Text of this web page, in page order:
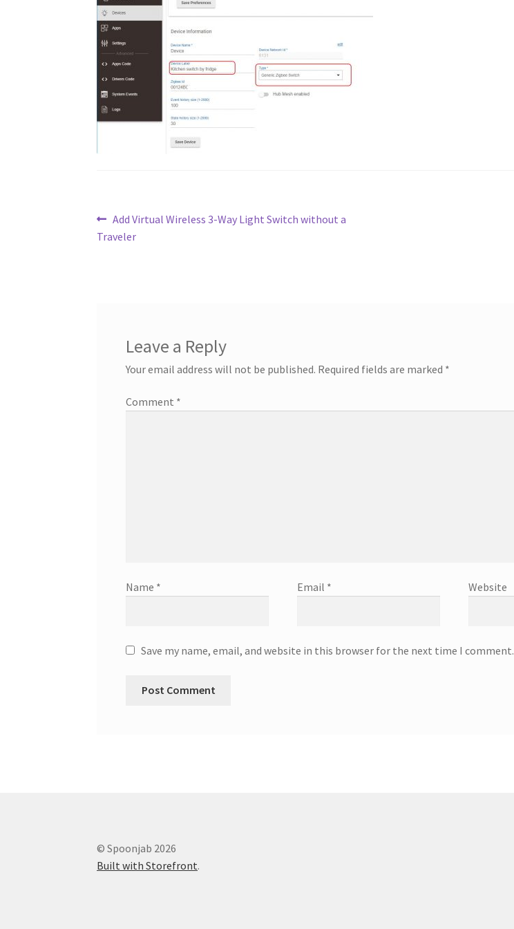
Post
navigation
Previous
post:
Add Virtual Wireless 3-Way Light Switch without a
Traveler
Leave a Reply
Your email address will not be published. Required fields are marked *
Comment *
Name * Email * Website
Save my name, email, and website in this browser for the next time I comment.
© Spoonjab 2026
Built with Storefront.